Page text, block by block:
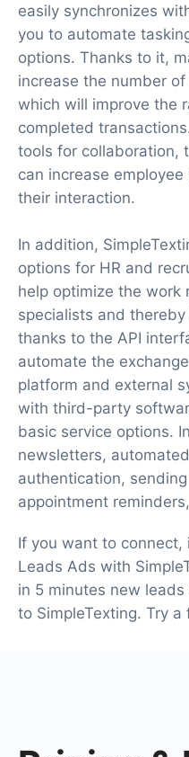
easily synchronizes
you to automate
options. Thanks to it,
increase the number
which will improve the
completed
tools for collaboration,
can increase
their interaction.
In addition,
options for HR and
help optimize the work
specialists and
thanks to the API
automate the
platform and external
with third-party
basic service options.
newsletters,
authentication,
appointment
If you want to connect,
Leads Ads with
in 5 minutes new
to SimpleTexting. Try a